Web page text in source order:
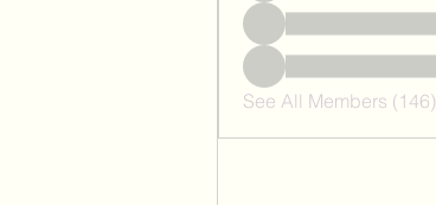
See All Members (146)